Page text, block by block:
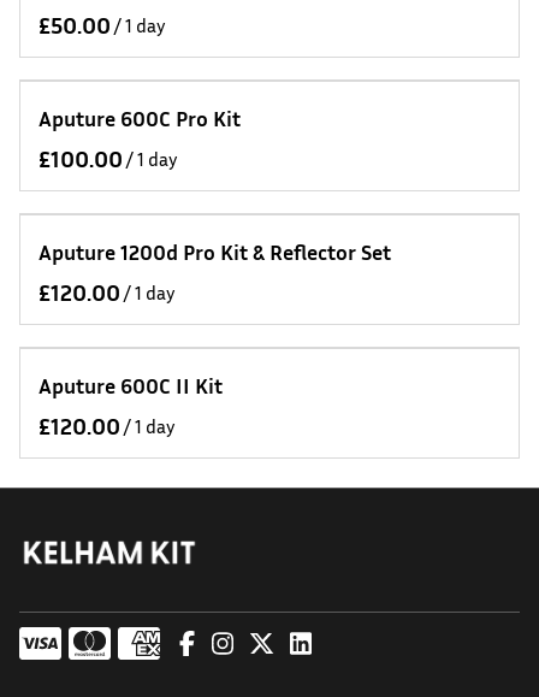
/
Aputure 600C Pro Kit
/
Aputure 1200d Pro Kit & Reflector Set
/
Aputure 600C II Kit
/